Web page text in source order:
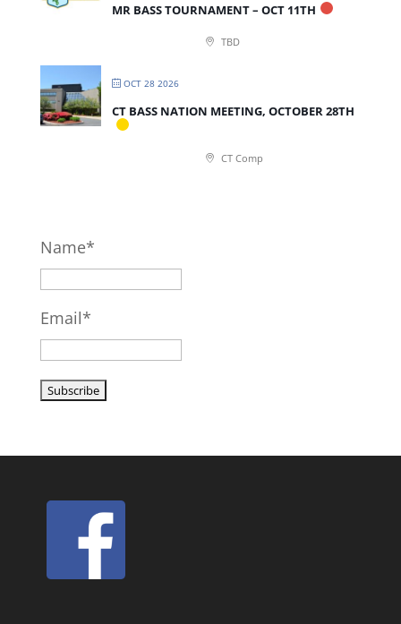
MR BASS TOURNAMENT – OCT 11TH
TBD
OCT 28 2026
CT BASS NATION MEETING, OCTOBER 28TH
CT Comp
Name*
Email*